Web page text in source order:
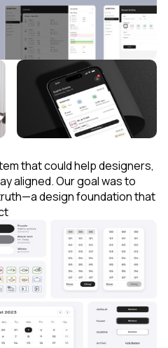
that could help designers,
aligned. Our goal was to
design foundation that